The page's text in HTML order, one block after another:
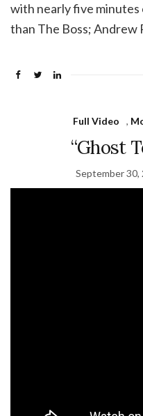
with nearly five
than The Boss; Andrew
Full Video ,
“Ghost
September 30,